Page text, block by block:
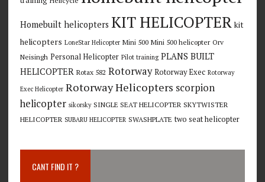
Homebuilt helicopters KIT HELICOPTER kit
helicopters LoneStar Helicopter Mini 500 Mini 500 helicopter Orv
Neisingh Personal Helicopter Pilot training PLANS BUILT
HELICOPTER Rotax 582 Rotorway Rotorway Exec Rotorway
Exec Helicopter Rotorway Helicopters scorpion
helicopter sikorsky SINGLE SEAT HELICOPTER SKYTWISTER
HELICOPTER SUBARU HELICOPTER SWASHPLATE two seat helicopter
CANT FIND IT ?